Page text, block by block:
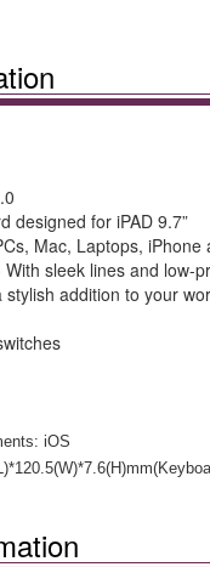
designed for iPAD 9.7”
Mac, Laptops, iPhone
sleek lines and low-
addition to your
iOS